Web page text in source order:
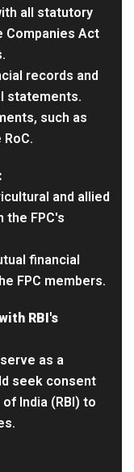
all statutory
Companies Act
records and
statements.
such as
and allied
the FPC's
financial
FPC members.
RBI's
as a
seek consent
India (RBI) to